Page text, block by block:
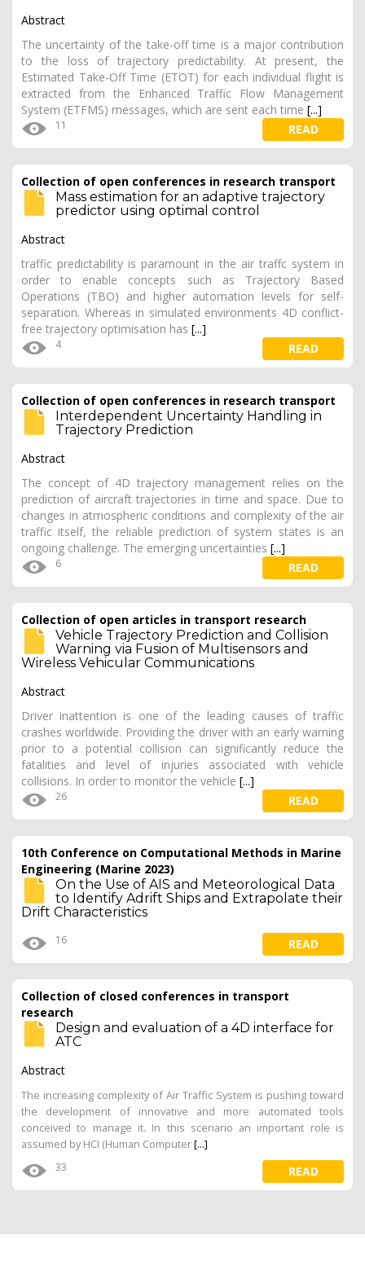
Abstract
The uncertainty of the take-off time is a major contribution
to the loss of trajectory predictability. At present, the
Estimated Take-Off Time (ETOT) for each individual flight is
extracted from the Enhanced Traffic Flow Management
System (ETFMS) messages, which are sent each time [...]
11 READ
Collection of open conferences in research transport
Mass estimation for an adaptive trajectory
predictor using optimal control
Abstract
traffic predictability is paramount in the air traffc system in
order to enable concepts such as Trajectory Based
Operations (TBO) and higher automation levels for self-
separation. Whereas in simulated environments 4D conflict-
free trajectory optimisation has [...]
4 READ
Collection of open conferences in research transport
Interdependent Uncertainty Handling in
Trajectory Prediction
Abstract
The concept of 4D trajectory management relies on the
prediction of aircraft trajectories in time and space. Due to
changes in atmospheric conditions and complexity of the air
traffic itself, the reliable prediction of system states is an
ongoing challenge. The emerging uncertainties [...]
6 READ
Collection of open articles in transport research
Vehicle Trajectory Prediction and Collision
Warning via Fusion of Multisensors and
Wireless Vehicular Communications
Abstract
Driver inattention is one of the leading causes of traffic
crashes worldwide. Providing the driver with an early warning
prior to a potential collision can significantly reduce the
fatalities and level of injuries associated with vehicle
collisions. In order to monitor the vehicle [...]
26 READ
10th Conference on Computational Methods in Marine
Engineering (Marine 2023)
On the Use of AIS and Meteorological Data
to Identify Adrift Ships and Extrapolate their
Drift Characteristics
16 READ
Collection of closed conferences in transport
research
Design and evaluation of a 4D interface for
ATC
Abstract
The increasing complexity of Air Traffic System is pushing toward
the development of innovative and more automated tools
conceived to manage it. In this scenario an important role is
assumed by HCI (Human Computer[...]
33 READ